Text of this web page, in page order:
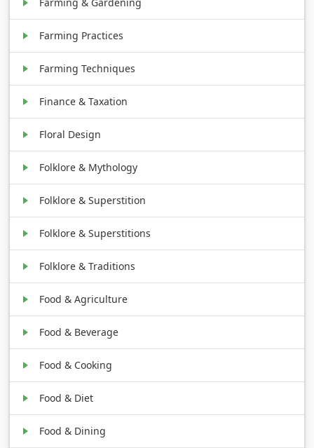
Farming Practices
Farming Techniques
Finance & Taxation
Floral Design
Folklore & Mythology
Folklore & Superstition
Folklore & Superstitions
Folklore & Traditions
Food & Agriculture
Food & Beverage
Food & Cooking
Food & Diet
Food & Dining